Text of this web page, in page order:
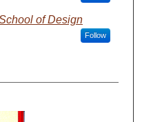
of Design
Follow